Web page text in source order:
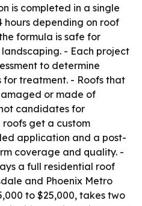
is completed in a single
hours depending on roof
formula is safe for
- Each project
to determine
treatment. - Roofs that
or made of
candidates for
get a custom
application and a post-
coverage and quality. -
a full residential roof
and Phoenix Metro
to $25,000, takes two